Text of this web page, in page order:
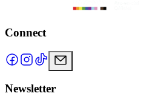
Connect
Newsletter